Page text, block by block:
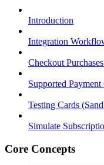
Introduction
Integration
Checkout
Supported
Testing Cards
Simulate
Core Concepts